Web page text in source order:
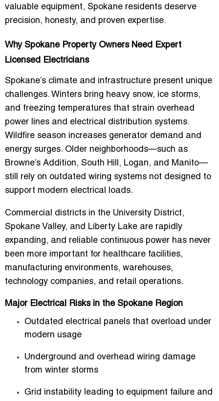
valuable equipment, Spokane residents deserve
precision, honesty, and proven expertise.
Why Spokane Property Owners Need Expert
Licensed Electricians
Spokane’s climate and infrastructure present unique
challenges. Winters bring heavy snow, ice storms,
and freezing temperatures that strain overhead
power lines and electrical distribution systems.
Wildfire season increases generator demand and
energy surges. Older neighborhoods—such as
Browne’s Addition, South Hill, Logan, and Manito—
still rely on outdated wiring systems not designed to
support modern electrical loads.
Commercial districts in the University District,
Spokane Valley, and Liberty Lake are rapidly
expanding, and reliable continuous power has never
been more important for healthcare facilities,
manufacturing environments, warehouses,
technology companies, and retail operations.
Major Electrical Risks in the Spokane Region
Outdated electrical panels that overload under
modern usage
Underground and overhead wiring damage
from winter storms
Grid instability leading to equipment failure and